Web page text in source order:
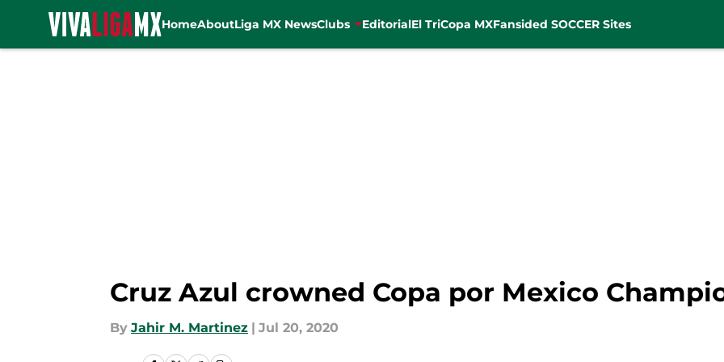
HomeAboutLiga MX NewsClubs EditorialEl TriCopa MXFansided SOCCER Sites
Cruz Azul crowned Copa por Mexico
By Jahir M. Martinez | Jul 20, 2020